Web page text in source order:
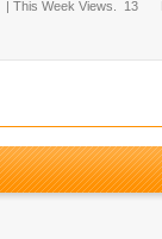
| This Week Views. 13